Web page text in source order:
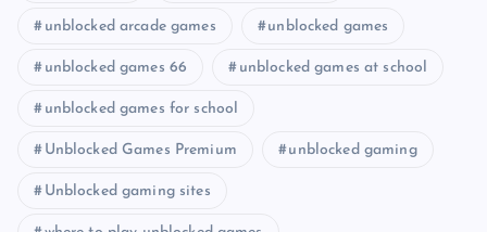
unblocked arcade games unblocked games
unblocked games 66 unblocked games at school
unblocked games for school
Unblocked Games Premium unblocked gaming
Unblocked gaming sites